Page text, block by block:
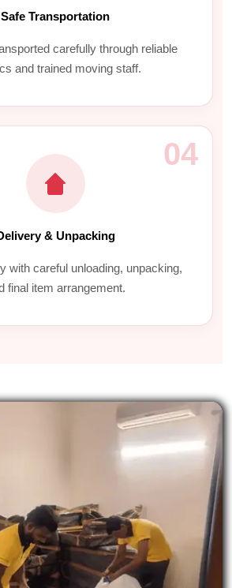
Safe Transportation
carefully through reliable
and trained moving staff.
04
& Unpacking
with careful unloading, unpacking,
final item arrangement.